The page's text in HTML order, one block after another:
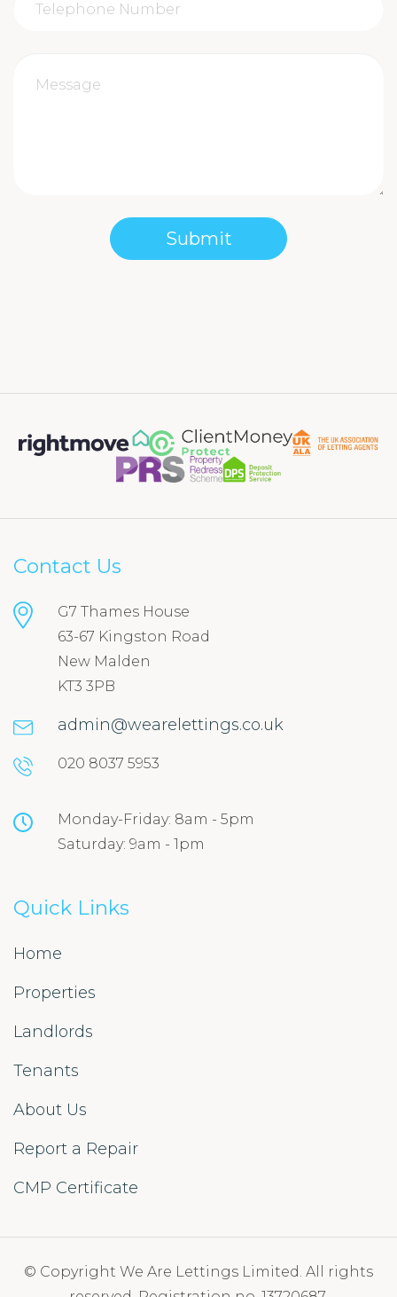
Contact Us
G7 Thames House
63-67 Kingston Road
New Malden
KT3 3PB
admin@wearelettings.co.uk
020 8037 5953
Monday-Friday: 8am - 5pm
Saturday: 9am - 1pm
Quick Links
Home
Properties
Landlords
Tenants
About Us
Report a Repair
CMP Certificate
© Copyright We Are Lettings Limited. All rights